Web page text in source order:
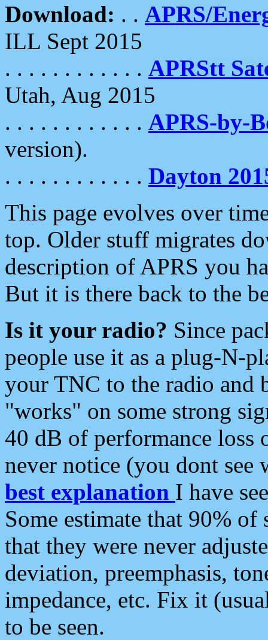
Download: . . APRS/
ILL Sept 2015
. . . . . . . . . . . . APRStt
Utah, Aug 2015
. . . . . . . . . . . . APRS-by-
version).
. . . . . . . . . . . . Dayton
This page evolves over
top. Older stuff migrates
description of APRS you
But it is there back to the
Is it your radio? Since
people use it as a plug-N-
your TNC to the radio and
"works" on some strong
40 dB of performance loss
never notice (you dont see
best explanation I have
Some estimate that 90%
that they were never
deviation, preemphasis,
impedance, etc. Fix it
to be seen.